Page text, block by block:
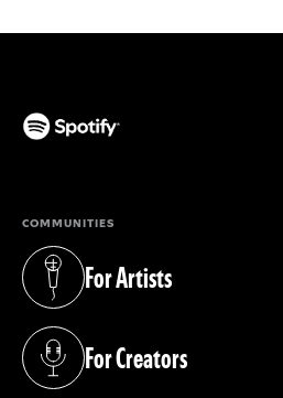
COMMUNITIES
For Artists
(opens in a new tab)
For Creators
(opens in a new tab)